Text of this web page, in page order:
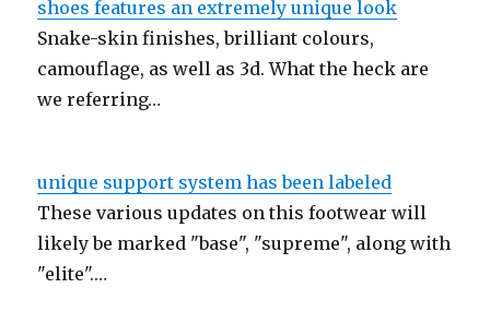
shoes features an extremely unique look
Snake-skin finishes, brilliant colours,
camouflage, as well as 3d. What the heck are
we referring…
unique support system has been labeled
These various updates on this footwear will
likely be marked "base", "supreme", along with
"elite".…